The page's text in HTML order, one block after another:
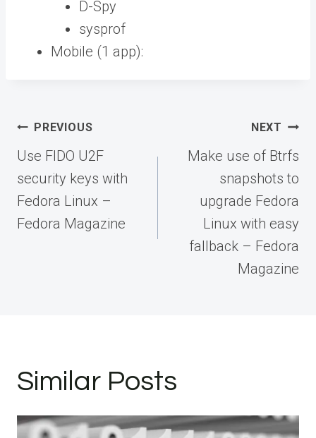
D-Spy
sysprof
Mobile (1 app):
Post
navigation
PREVIOUS
Use FIDO U2F
security keys with
Fedora Linux –
Fedora Magazine
NEXT
Make use of Btrfs
snapshots to
upgrade Fedora
Linux with easy
fallback – Fedora
Magazine
Similar Posts